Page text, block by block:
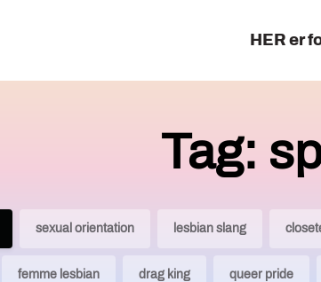
HER er
Tag:
sexual orientation lesbian slang
femme lesbian drag king queer pride